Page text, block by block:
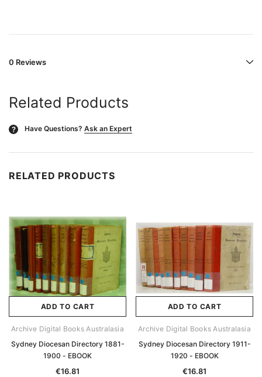
0 Reviews
Related Products
? Have Questions? Ask an Expert
RELATED PRODUCTS
ADD TO CART
Archive Digital Books Australasia
Sydney Diocesan Directory 1881-
1900 - EBOOK
€16.81
ADD TO CART
Archive Digital Books Australasia
Sydney Diocesan Directory 1911-
1920 - EBOOK
€16.81